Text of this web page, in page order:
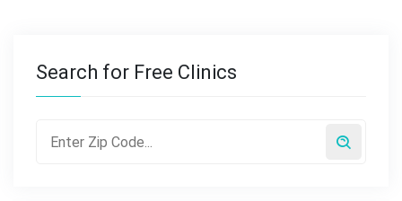
Search for Free Clinics